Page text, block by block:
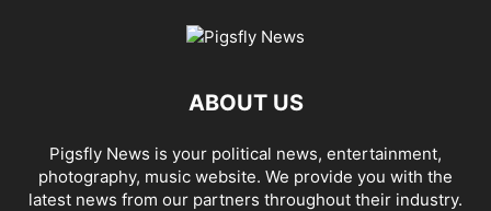
ABOUT US
Pigsfly News is your political news, entertainment,
photography, music website. We provide you with the
latest news from our partners throughout their industry.